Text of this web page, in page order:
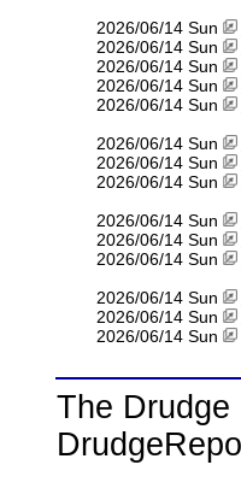
2026/06/14 Sun
2026/06/14 Sun
2026/06/14 Sun
2026/06/14 Sun
2026/06/14 Sun
2026/06/14 Sun
2026/06/14 Sun
2026/06/14 Sun
2026/06/14 Sun
2026/06/14 Sun
2026/06/14 Sun
2026/06/14 Sun
2026/06/14 Sun
2026/06/14 Sun
The Drudge